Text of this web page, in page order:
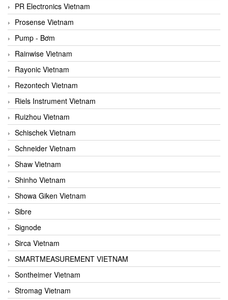
PR Electronics Vietnam
Prosense Vietnam
Pump - Bơm
Rainwise Vietnam
Rayonic Vietnam
Rezontech Vietnam
Riels Instrument Vietnam
Ruizhou Vietnam
Schischek Vietnam
Schneider Vietnam
Shaw Vietnam
Shinho Vietnam
Showa Giken Vietnam
Sibre
Signode
Sirca Vietnam
SMARTMEASUREMENT VIETNAM
Sontheimer Vietnam
Stromag Vietnam